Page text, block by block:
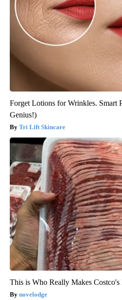
Forget Lotions for Wrinkles. Smart
Genius!)
Tri Lift Skincare
This is Who Really Makes
novelodge